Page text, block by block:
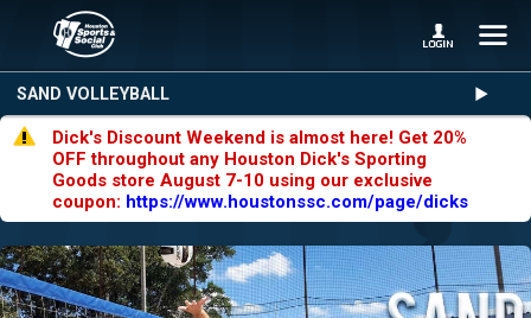
SAND VOLLEYBALL
Dick's Discount Weekend is almost here! Get 20%
OFF throughout any Houston Dick's Sporting
Goods store August 7-10 using our exclusive
coupon: https://www.houstonssc.com/page/dicks